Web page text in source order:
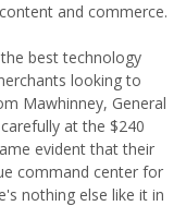
and commerce.
best technology
looking to
Mawhinney, General
at the $240
evident that their
command center for
nothing else like it in